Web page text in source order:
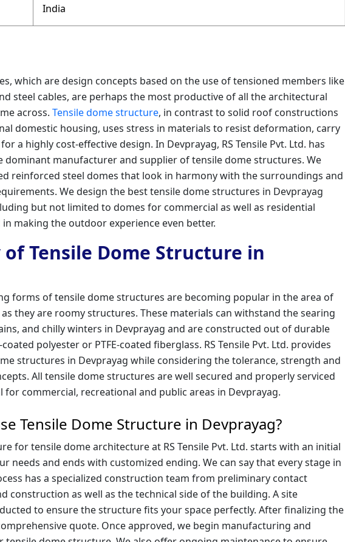
India
which are design concepts based on the use of tensioned members like
steel cables, are perhaps the most productive of all the architectural
across. Tensile dome structure, in contrast to solid roof constructions
domestic housing, uses stress in materials to resist deformation, carry
a highly cost-effective design. In Devprayag, RS Tensile Pvt. Ltd. has
dominant manufacturer and supplier of tensile dome structures. We
reinforced steel domes that look in harmony with the surroundings and
We design the best tensile dome structures in Devprayag
but not limited to domes for commercial as well as residential
making the outdoor experience even better.
Tensile Dome Structure in
forms of tensile dome structures are becoming popular in the area of
they are roomy structures. These materials can withstand the searing
and chilly winters in Devprayag and are constructed out of durable
polyester or PTFE-coated fiberglass. RS Tensile Pvt. Ltd. provides
structures in Devprayag while considering the tolerance, strength and
All tensile dome structures are well secured and properly serviced
for commercial, recreational and public areas in Devprayag.
Tensile Dome Structure in Devprayag?
for tensile dome architecture at RS Tensile Pvt. Ltd. starts with an initial
needs and ends with customized ending. We can say that every stage in
has a specialized construction team from preliminary contact
construction as well as the technical side of the building. A site
to ensure the structure fits your space perfectly. After finalizing the
quote. Once approved, we begin manufacturing and